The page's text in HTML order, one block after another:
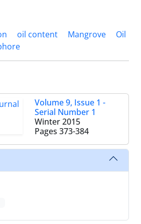
oil content Mangrove
Oil
Volume 9, Issue 1 -
Serial Number 1
Winter 2015
Pages 373-384